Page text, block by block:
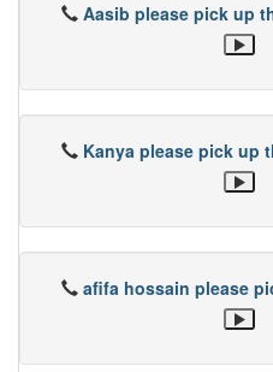
Aasib please pick up
Kanya please pick up
afifa hossain please